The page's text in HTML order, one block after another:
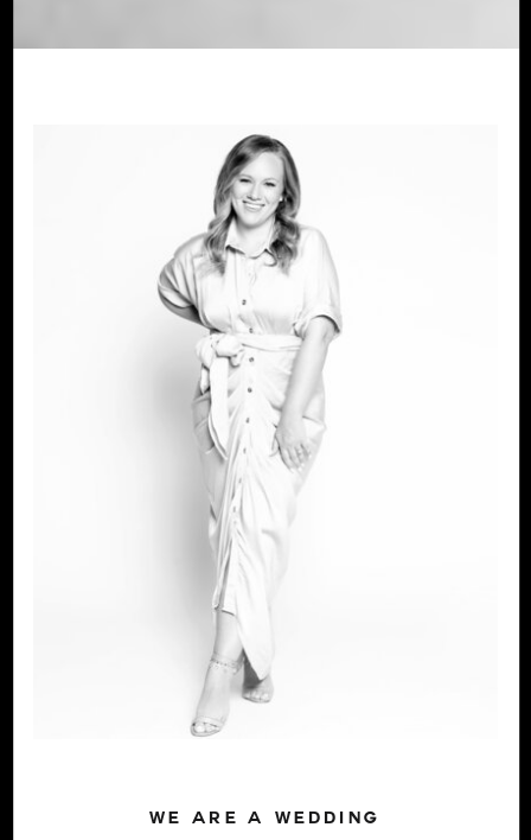
WE ARE A WEDDING